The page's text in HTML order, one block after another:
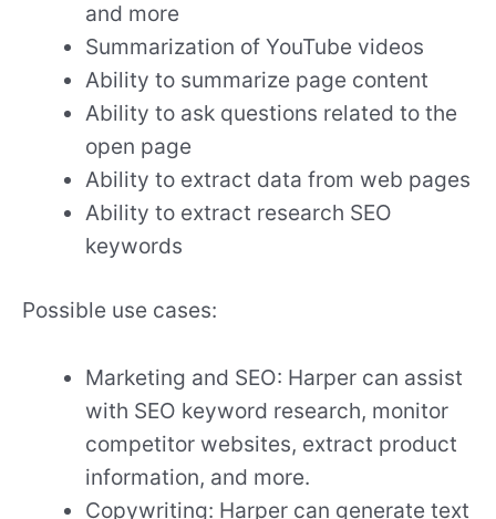
and more
Summarization of YouTube videos
Ability to summarize page content
Ability to ask questions related to the
open page
Ability to extract data from web pages
Ability to extract research SEO
keywords
Possible use cases:
Marketing and SEO: Harper can assist
with SEO keyword research, monitor
competitor websites, extract product
information, and more.
Copywriting: Harper can generate text